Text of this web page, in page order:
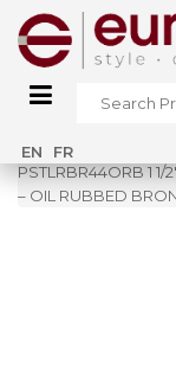
EN FR
Home»
PSTLRBR44ORB 1 1/
– OIL RUBBED